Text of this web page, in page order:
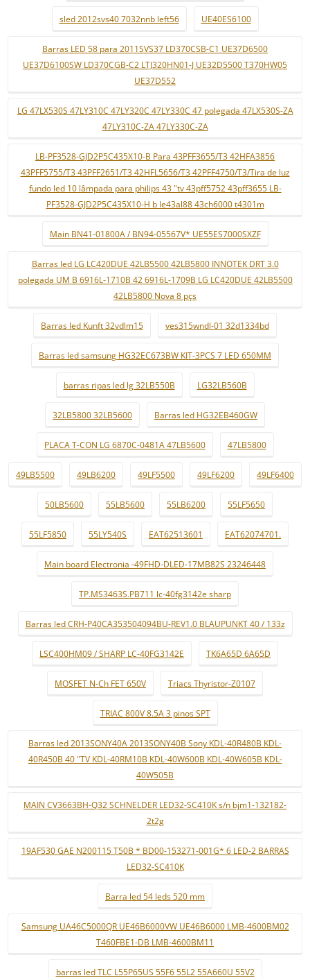
sled 2012svs40 7032nnb left56 UE40ES6100
Barras LED 58 para 2011SVS37 LD370CSB-C1 UE37D6500
UE37D6100SW LD370CGB-C2 LTJ320HN01-J UE32D5500 T370HW05
UE37D552
LG 47LX530S 47LY310C 47LY320C 47LY330C 47 polegada 47LX530S-ZA
47LY310C-ZA 47LY330C-ZA
LB-PF3528-GJD2P5C435X10-B Para 43PFF3655/T3 42HFA3856
43PFF5755/T3 43PFF2651/T3 42HFL5656/T3 42PFF4750/T3/Tira de luz
fundo led 10 lâmpada para philips 43 "tv 43pff5752 43pff3655 LB-
PF3528-GJD2P5C435X10-H b le43al88 43ch6000 t4301m
Main BN41-01800A / BN94-05567V* UE55ES7000SXZF
Barras led LG LC420DUE 42LB5500 42LB5800 INNOTEK DRT 3.0
polegada UM B 6916L-1710B 42 6916L-1709B LG LC420DUE 42LB5500
42LB5800 Nova 8 pçs
Barras led Kunft 32vdlm15 ves315wndl-01 32d1334bd
Barras led samsung HG32EC673BW KIT-3PCS 7 LED 650MM
barras ripas led lg 32LB550B LG32LB560B
32LB5800 32LB5600 Barras led HG32EB460GW
PLACA T-CON LG 6870C-0481A 47LB5600 47LB5800
49LB5500 49LB6200 49LF5500 49LF6200 49LF6400
50LB5600 55LB5600 55LB6200 55LF5650
55LF5850 55LY540S EAT62513601 EAT62074701.
Main board Electronia -49FHD-DLED-17MB82S 23246448
TP.MS3463S.PB711 lc-40fg3142e sharp
Barras led CRH-P40CA353504094BU-REV1.0 BLAUPUNKT 40 / 133z
LSC400HM09 / SHARP LC-40FG3142E TK6A65D 6A65D
MOSFET N-Ch FET 650V Triacs Thyristor-Z0107
TRIAC 800V 8.5A 3 pinos SPT
Barras led 2013SONY40A 2013SONY40B Sony KDL-40R480B KDL-
40R450B 40 "TV KDL-40RM10B KDL-40W600B KDL-40W605B KDL-
40W505B
MAIN CV3663BH-Q32 SCHNELDER LED32-SC410K s/n bjm1-132182-
2t2g
19AF530 GAE N200115 T50B * BD00-153271-001G* 6 LED-2 BARRAS
LED32-SC410K
Barra led 54 leds 520 mm
Samsung UA46C5000QR UE46B6000VW UE46B6000 LMB-4600BM02
T460FBE1-DB LMB-4600BM11
barras led TLC L55P65US 55F6 55L2 55A660U 55V2